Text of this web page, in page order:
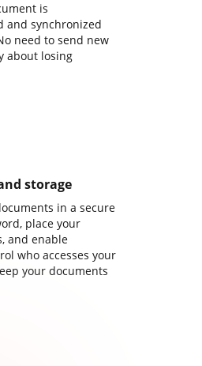
is
and synchronized
need to send new
about losing
storage
in a secure
place your
and enable
who accesses your
your documents